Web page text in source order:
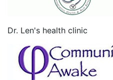
Dr. Len's health clinic